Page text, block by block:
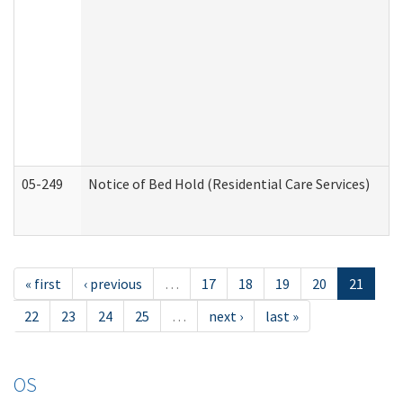
05-249 Notice of Bed Hold (Residential Care Services)
« first ‹ previous … 17 18 19 20
21
22
23 24 25 … next › last »
OS